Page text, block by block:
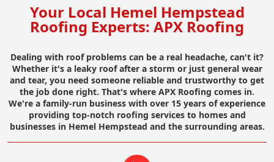
Your Local Hemel Hempstead
Roofing Experts: APX Roofing
Dealing with roof problems can be a real headache, can't it?
Whether it's a leaky roof after a storm or just general wear
and tear, you need someone reliable and trustworthy to get
the job done right. That's where APX Roofing comes in.
We're a family-run business with over 15 years of experience
providing top-notch roofing services to homes and
businesses in Hemel Hempstead and the surrounding areas.